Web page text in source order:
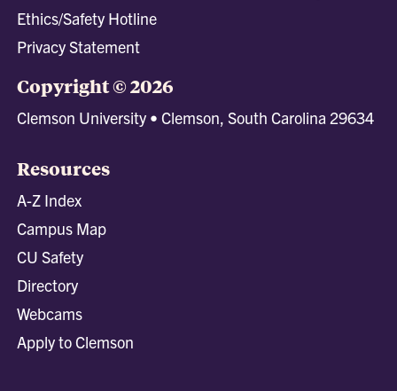
Ethics/Safety Hotline
Privacy Statement
Copyright © 2026
Clemson University • Clemson, South Carolina 29634
Resources
A-Z Index
Campus Map
CU Safety
Directory
Webcams
Apply to Clemson